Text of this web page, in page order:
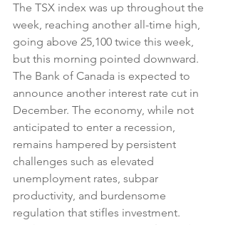
The TSX index was up throughout the
week, reaching another all-time high,
going above 25,100 twice this week,
but this morning pointed downward.
The Bank of Canada is expected to
announce another interest rate cut in
December. The economy, while not
anticipated to enter a recession,
remains hampered by persistent
challenges such as elevated
unemployment rates, subpar
productivity, and burdensome
regulation that stifles investment.